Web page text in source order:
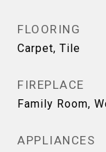
FLOORING
Carpet, Tile
FIREPLACE
Family Room,
APPLIANCES